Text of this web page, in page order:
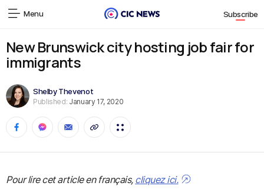
Menu Subscribe
New Brunswick city hosting job fair for
immigrants
Shelby Thevenot
Published: January 17, 2020
Pour lire cet article en français, cliquez ici.